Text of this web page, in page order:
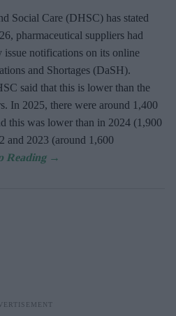
Social Care (DHSC) has stated
pharmaceutical suppliers had
issue notifications on its online
and Shortages (DaSH).
said that this is lower than the
In 2025, there were around 1,400
this was lower than in 2024 (1,900
and 2023 (around 1,600